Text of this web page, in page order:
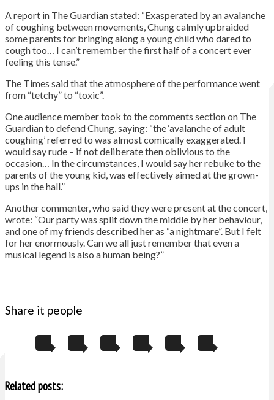
A report in The Guardian stated: “Exasperated by an avalanche
of coughing between movements, Chung calmly upbraided
some parents for bringing along a young child who dared to
cough too… I can’t remember the first half of a concert ever
feeling this tense.”
The Times said that the atmosphere of the performance went
from “tetchy” to “toxic”.
One audience member took to the comments section on The
Guardian to defend Chung, saying: “the ‘avalanche of adult
coughing’ referred to was almost comically exaggerated. I
would say rude – if not deliberate then oblivious to the
occasion… In the circumstances, I would say her rebuke to the
parents of the young kid, was effectively aimed at the grown-
ups in the hall.”
Another commenter, who said they were present at the concert,
wrote: “Our party was split down the middle by her behaviour,
and one of my friends described her as “a nightmare”. But I felt
for her enormously. Can we all just remember that even a
musical legend is also a human being?”
Share it people
Related posts: